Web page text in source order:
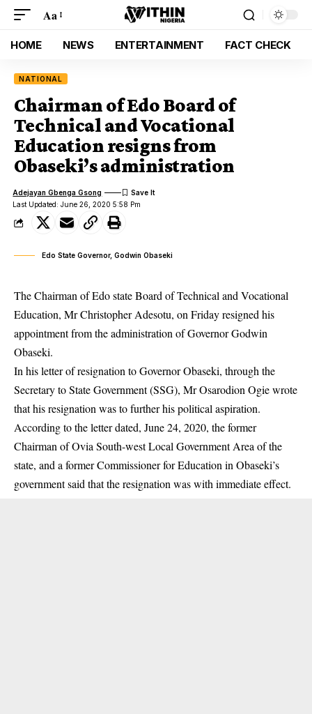
Aa
HOME NEWS ENTERTAINMENT FACT CHECK
NATIONAL
Chairman of Edo Board of
Technical and Vocational
Education resigns from
Obaseki’s administration
Last Updated: June 26, 2020 5:58 Pm
Adejayan Gbenga Gsong
Edo State Governor, Godwin Obaseki
The Chairman of Edo state Board of Technical and Vocational
Education, Mr Christopher Adesotu, on Friday resigned his
appointment from the administration of Governor Godwin
Obaseki.
In his letter of resignation to Governor Obaseki, through the
Secretary to State Government (SSG), Mr Osarodion Ogie wrote
that his resignation was to further his political aspiration.
According to the letter dated, June 24, 2020, the former
Chairman of Ovia South-west Local Government Area of the
state, and a former Commissioner for Education in Obaseki’s
government said that the resignation was with immediate effect.